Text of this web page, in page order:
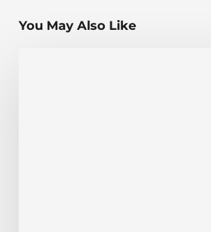
You May Also Like